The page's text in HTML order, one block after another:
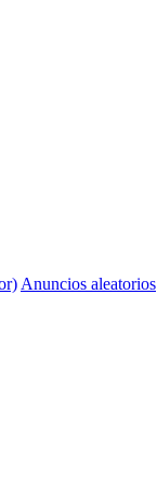
Anuncios aleatorios